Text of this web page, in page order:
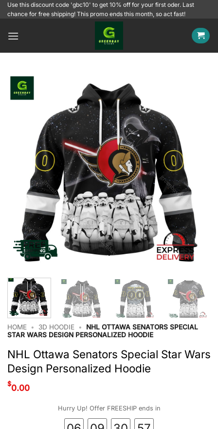
SkipUse this discount code 'gbc10' to get 10% off for your first oder. Last
chance for free shipping! This promo ends this month, so act fast!
HOME • 3D HOODIE •
NHL OTTAWA SENATORS SPECIAL
STAR WARS DESIGN PERSONALIZED HOODIE
NHL Ottawa Senators Special Star Wars
Design Personalized Hoodie
$0.00
Hurry Up! Offer FREESHIP ends in